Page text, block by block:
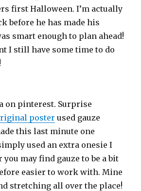
first Halloween. I’m actually
before he has made his
smart enough to plan ahead!
I still have some time to do
on pinterest. Surprise
poster used gauze
this last minute one
used an extra onesie I
you may find gauze to be a bit
easier to work with. Mine
stretching all over the place!